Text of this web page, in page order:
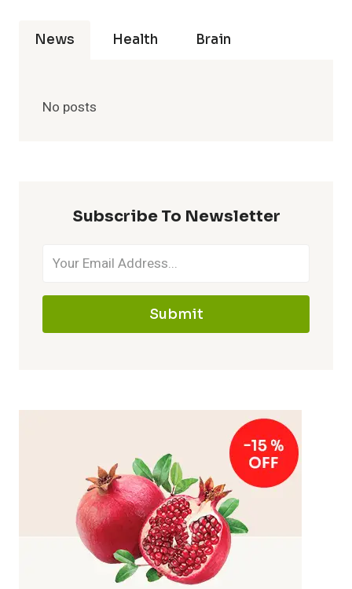
News Health Brain
No posts
Subscribe To Newsletter
Submit